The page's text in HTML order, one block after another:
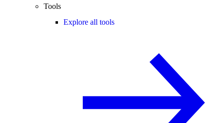
Tools
Explore all tools